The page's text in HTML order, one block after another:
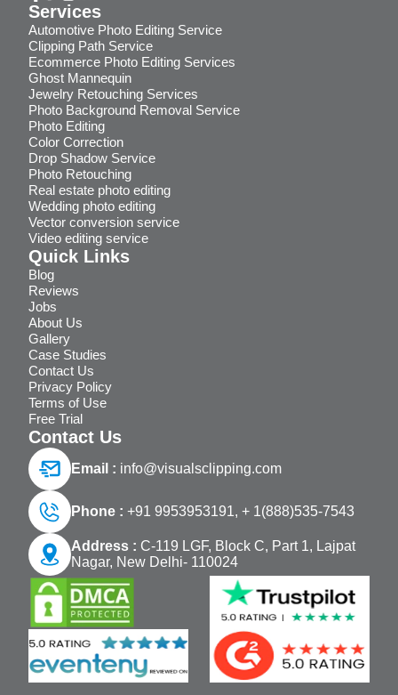
Services
Automotive Photo Editing Service
Clipping Path Service
Ecommerce Photo Editing Services
Ghost Mannequin
Jewelry Retouching Services
Photo Background Removal Service
Photo Editing
Color Correction
Drop Shadow Service
Photo Retouching
Real estate photo editing
Wedding photo editing
Vector conversion service
Video editing service
Quick Links
Blog
Reviews
Jobs
About Us
Gallery
Case Studies
Contact Us
Privacy Policy
Terms of Use
Free Trial
Contact Us
Email : info@visualsclipping.com
Phone : +91 9953953191, + 1(888)535-7543
Address : C-119 LGF, Block C, Part 1, Lajpat
Nagar, New Delhi- 110024